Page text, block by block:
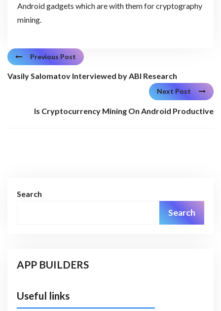
Android gadgets which are with them for cryptography
mining.
Previous Post
Vasily Salomatov Interviewed by ABI Research
Next Post
Is Cryptocurrency Mining On Android Productive
Search
Search
APP BUILDERS
Useful links